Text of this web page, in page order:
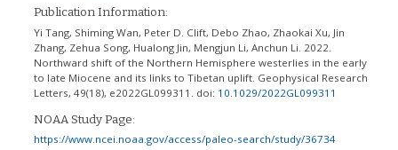
Publication Information:
Yi Tang, Shiming Wan, Peter D. Clift, Debo Zhao, Zhaokai Xu, Jin
Zhang, Zehua Song, Hualong Jin, Mengjun Li, Anchun Li. 2022.
Northward shift of the Northern Hemisphere westerlies in the early
to late Miocene and its links to Tibetan uplift. Geophysical Research
Letters, 49(18), e2022GL099311.
doi: 10.1029/2022GL099311
NOAA Study Page:
https://www.ncei.noaa.gov/access/paleo-search/study/36734